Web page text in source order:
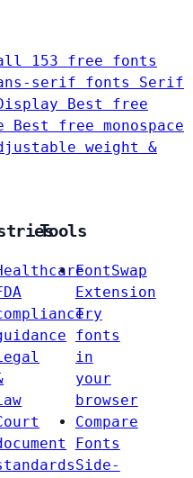
all 153 free fonts
serif fonts Serif
Best free
Best free monospace
weight &
Tools
FontSwap
Extension
Try
fonts
in
your
browser
Compare
Fonts
Side-